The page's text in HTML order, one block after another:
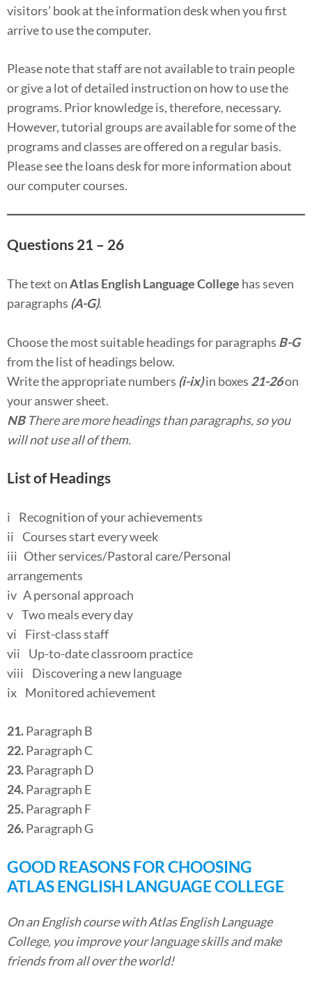
visitors’ book at the information desk when you first
arrive to use the computer.
Please note that staff are not available to train people
or give a lot of detailed instruction on how to use the
programs. Prior knowledge is, therefore, necessary.
However, tutorial groups are available for some of the
programs and classes are offered on a regular basis.
Please see the loans desk for more information about
our computer courses.
Questions 21 – 26
The text onAtlas English Language College has seven
paragraphs (A-G).
Choose the most suitable headings for paragraphs B-G
from the list of headings below.
Write the appropriate numbers (i-ix)in boxes 21-26on
your answer sheet.
NBThere are more headings than paragraphs, so you
will not use all of them.
List of Headings
i Recognition of your achievements
ii Courses start every week
iii Other services/Pastoral care/Personal
arrangements
iv A personal approach
v Two meals every day
vi First-class staff
vii Up-to-date classroom practice
viii Discovering a new language
ix Monitored achievement
21.Paragraph B
22.Paragraph C
23.Paragraph D
24.Paragraph E
25.Paragraph F
26.Paragraph G
GOOD REASONS FOR CHOOSING
ATLAS ENGLISH LANGUAGE COLLEGE
On an English course with Atlas English Language
College, you improve your language skills and make
friends from all over the world!